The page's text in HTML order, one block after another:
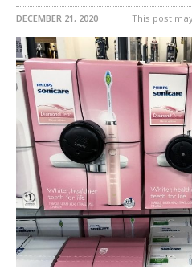
DECEMBER 21, 2020 This post